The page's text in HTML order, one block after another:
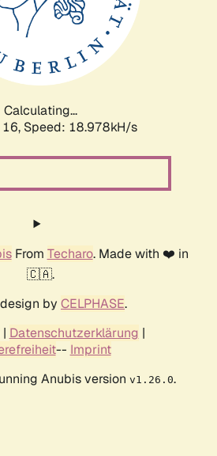
Calculating...
Speed: 18.978kH/s
From Techaro. Made with ❤️ in
🇨🇦.
by CELPHASE.
| Datenschutzerklärung |
-- Imprint
Anubis version v1.26.0.